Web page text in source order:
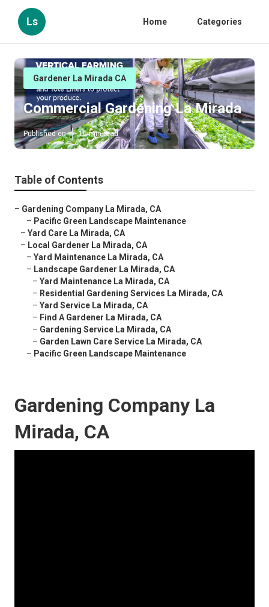
Ls Home Categories
Gardener La Mirada CA
Commercial Gardening La Mirada
Published en 10 min read
Table of Contents
– Gardening Company La Mirada, CA
– Pacific Green Landscape Maintenance
– Yard Care La Mirada, CA
– Local Gardener La Mirada, CA
– Yard Maintenance La Mirada, CA
– Landscape Gardener La Mirada, CA
– Yard Maintenance La Mirada, CA
– Residential Gardening Services La Mirada, CA
– Yard Service La Mirada, CA
– Find A Gardener La Mirada, CA
– Gardening Service La Mirada, CA
– Garden Lawn Care Service La Mirada, CA
– Pacific Green Landscape Maintenance
Gardening Company La
Mirada, CA